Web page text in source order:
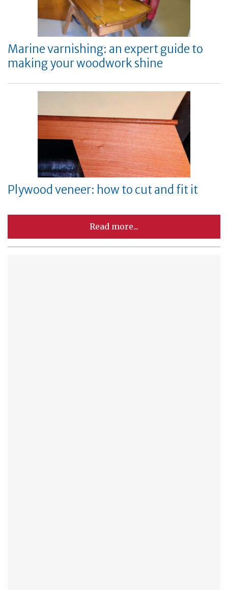
Marine varnishing: an expert guide to
making your woodwork shine
Plywood veneer: how to cut and fit it
Read more...